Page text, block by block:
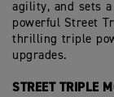
agility, and sets a
powerful Street
thrilling triple
upgrades.
STREET TRIPLE